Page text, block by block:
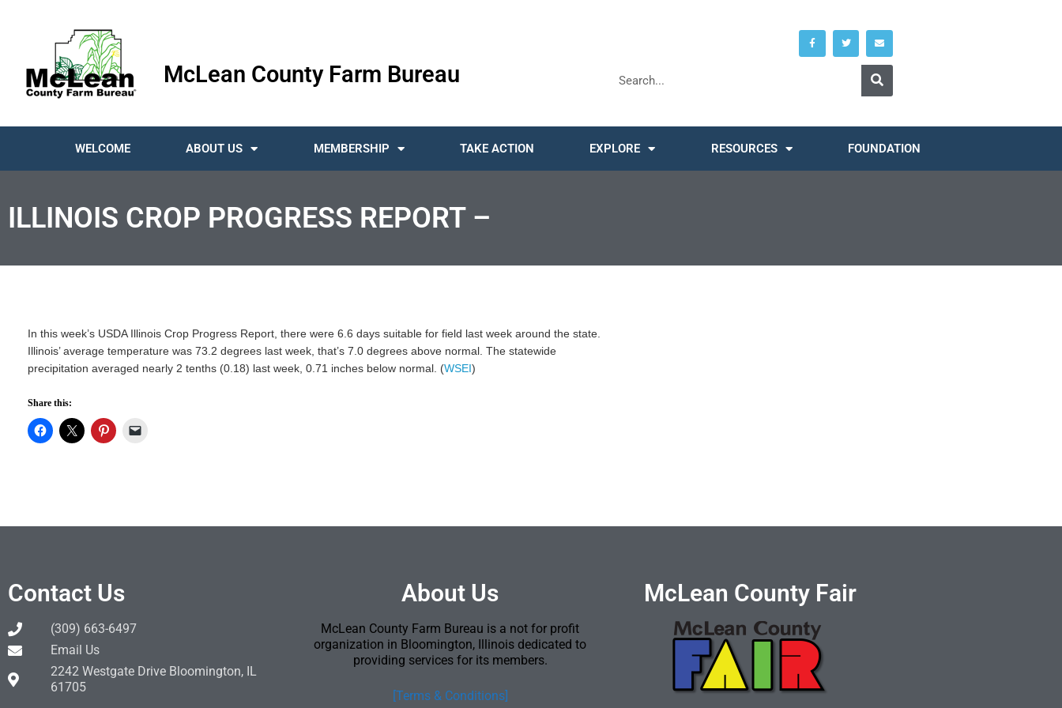
McLean County Farm Bureau
WELCOME ABOUT US MEMBERSHIP TAKE ACTION EXPLORE RESOURCES FOUNDATION
ILLINOIS CROP PROGRESS REPORT –
In this week’s USDA Illinois Crop Progress Report, there were 6.6 days suitable for field last week around the state.
Illinois’ average temperature was 73.2 degrees last week, that’s 7.0 degrees above normal. The statewide
precipitation averaged nearly 2 tenths (0.18) last week, 0.71 inches below normal. (WSEI)
Share this:
Contact Us
(309) 663-6497
Email Us
2242 Westgate Drive Bloomington, IL
61705
About Us
McLean County Farm Bureau is a not for profit
organization in Bloomington, Illinois dedicated to
providing services for its members.
[Terms & Conditions]
McLean County Fair